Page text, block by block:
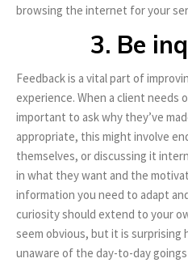
browsing the internet for your
3. Be
Feedback is a vital part of
experience. When a client needs
important to ask why they’ve
appropriate, this might involve
themselves, or discussing it
in what they want and the
information you need to adapt
curiosity should extend to your
seem obvious, but it is surprising
unaware of the day-to-day